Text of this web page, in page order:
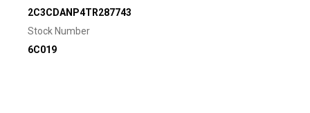
2C3CDANP4TR287743
Stock Number
6C019